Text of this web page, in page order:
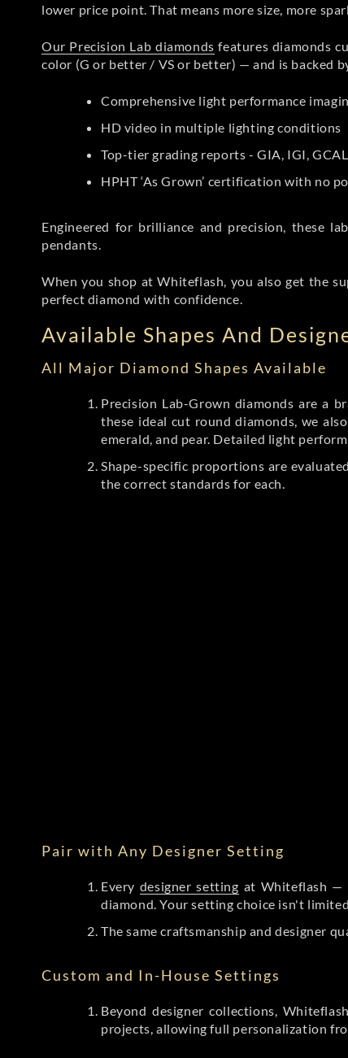
lower price point. That means more size, more
Our Precision Lab diamonds features diamonds
color (G or better / VS or better) — and is backed
Comprehensive light performance
HD video in multiple lighting conditions
Top-tier grading reports - GIA, IGI, GCAL
HPHT ‘As Grown’ certification with no
Engineered for brilliance and precision, these
pendants.
When you shop at Whiteflash, you also get the
perfect diamond with confidence.
Available Shapes And
All Major Diamond Shapes Available
Precision Lab-Grown diamonds are a
these ideal cut round diamonds, we
emerald, and pear. Detailed light
Shape-specific proportions are
the correct standards for each.
Pair with Any Designer Setting
Every designer setting at Whiteflash —
diamond. Your setting choice isn't
The same craftsmanship and designer
Custom and In-House Settings
Beyond designer collections,
projects, allowing full personalization